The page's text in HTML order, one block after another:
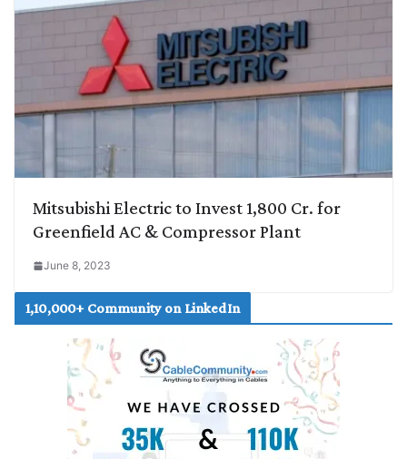
Mitsubishi Electric to Invest 1,800 Cr. for
Greenfield AC & Compressor Plant
June 8, 2023
1,10,000+ Community on LinkedIn